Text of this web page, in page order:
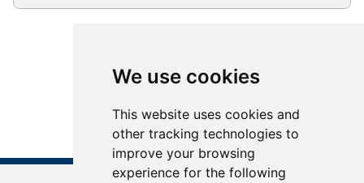
We use cookies
This website uses cookies and
other tracking technologies to
improve your browsing
experience for the following